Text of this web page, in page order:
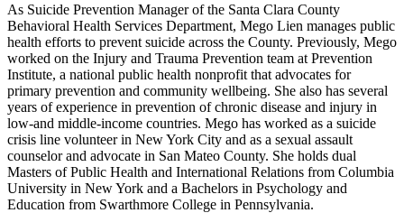
As Suicide Prevention Manager of the Santa Clara County
Behavioral Health Services Department, Mego Lien manages public
health efforts to prevent suicide across the County. Previously, Mego
worked on the Injury and Trauma Prevention team at Prevention
Institute, a national public health nonprofit that advocates for
primary prevention and community wellbeing. She also has several
years of experience in prevention of chronic disease and injury in
low-and middle-income countries. Mego has worked as a suicide
crisis line volunteer in New York City and as a sexual assault
counselor and advocate in San Mateo County. She holds dual
Masters of Public Health and International Relations from Columbia
University in New York and a Bachelors in Psychology and
Education from Swarthmore College in Pennsylvania.